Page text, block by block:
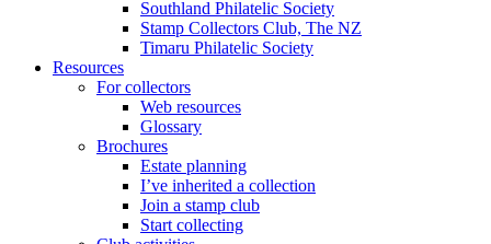
Southland Philatelic Society
Stamp Collectors Club, The NZ
Timaru Philatelic Society
Resources
For collectors
Web resources
Glossary
Brochures
Estate planning
I’ve inherited a collection
Join a stamp club
Start collecting